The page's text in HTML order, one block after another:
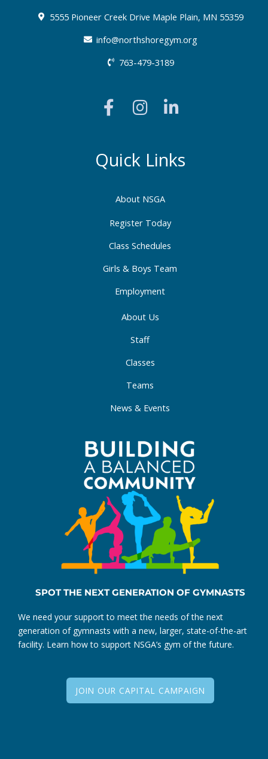
About NSGA
Register Today
Class Schedules
Girls & Boys Team
Employment
About Us
Staff
Classes
Teams
News & Events
Quick Links
5555 Pioneer Creek Drive Maple Plain, MN 55359
info@northshoregym.org​
763-479-3189
a
c
b
o
k
-
f
n
s
a
g
a
m
i
e
d
-
i
n
SPOT THE NEXT GENERATION OF GYMNASTS
We need your support to meet the needs of the next
generation of gymnasts with a new, larger, state-of-the-art
facility. Learn how to support NSGA’s gym of the future.
JOIN OUR CAPITAL CAMPAIGN